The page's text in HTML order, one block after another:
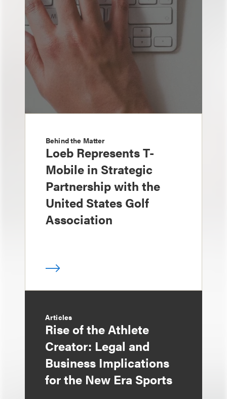
Behind the Matter
Loeb Represents T-
Mobile in Strategic
Partnership with the
United States Golf
Association
Articles
Rise of the Athlete
Creator: Legal and
Business Implications
for the New Era Sports